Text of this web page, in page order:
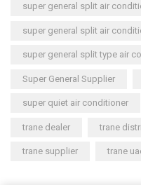
super general split air
super general split air
super general split type air
Super General Supplier
super quiet air conditioner
trane dealer trane
trane supplier trane